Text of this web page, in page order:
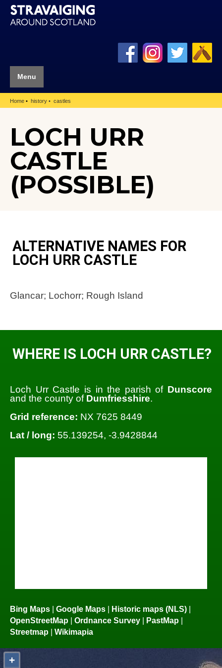
Menu
Home history castles
LOCH URR
CASTLE
(POSSIBLE)
ALTERNATIVE NAMES FOR
LOCH URR CASTLE
Glancar; Lochorr; Rough Island
WHERE IS LOCH URR CASTLE?
Loch Urr Castle is in the parish of Dunscore
and the county of Dumfriesshire.
Grid reference: NX 7625 8449
Lat / long: 55.139254, -3.9428844
Bing Maps | Google Maps | Historic maps (NLS) |
OpenStreetMap | Ordnance Survey | PastMap |
Streetmap | Wikimapia
+